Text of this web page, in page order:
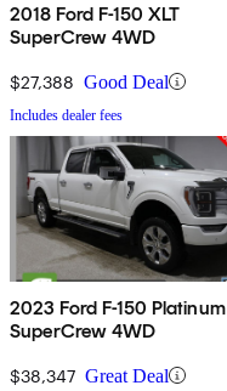
2018 Ford F-150 XLT
SuperCrew 4WD
$27,388 Good Deal
Includes dealer fees
2023 Ford F-150 Platinum
SuperCrew 4WD
$38,347 Great Deal